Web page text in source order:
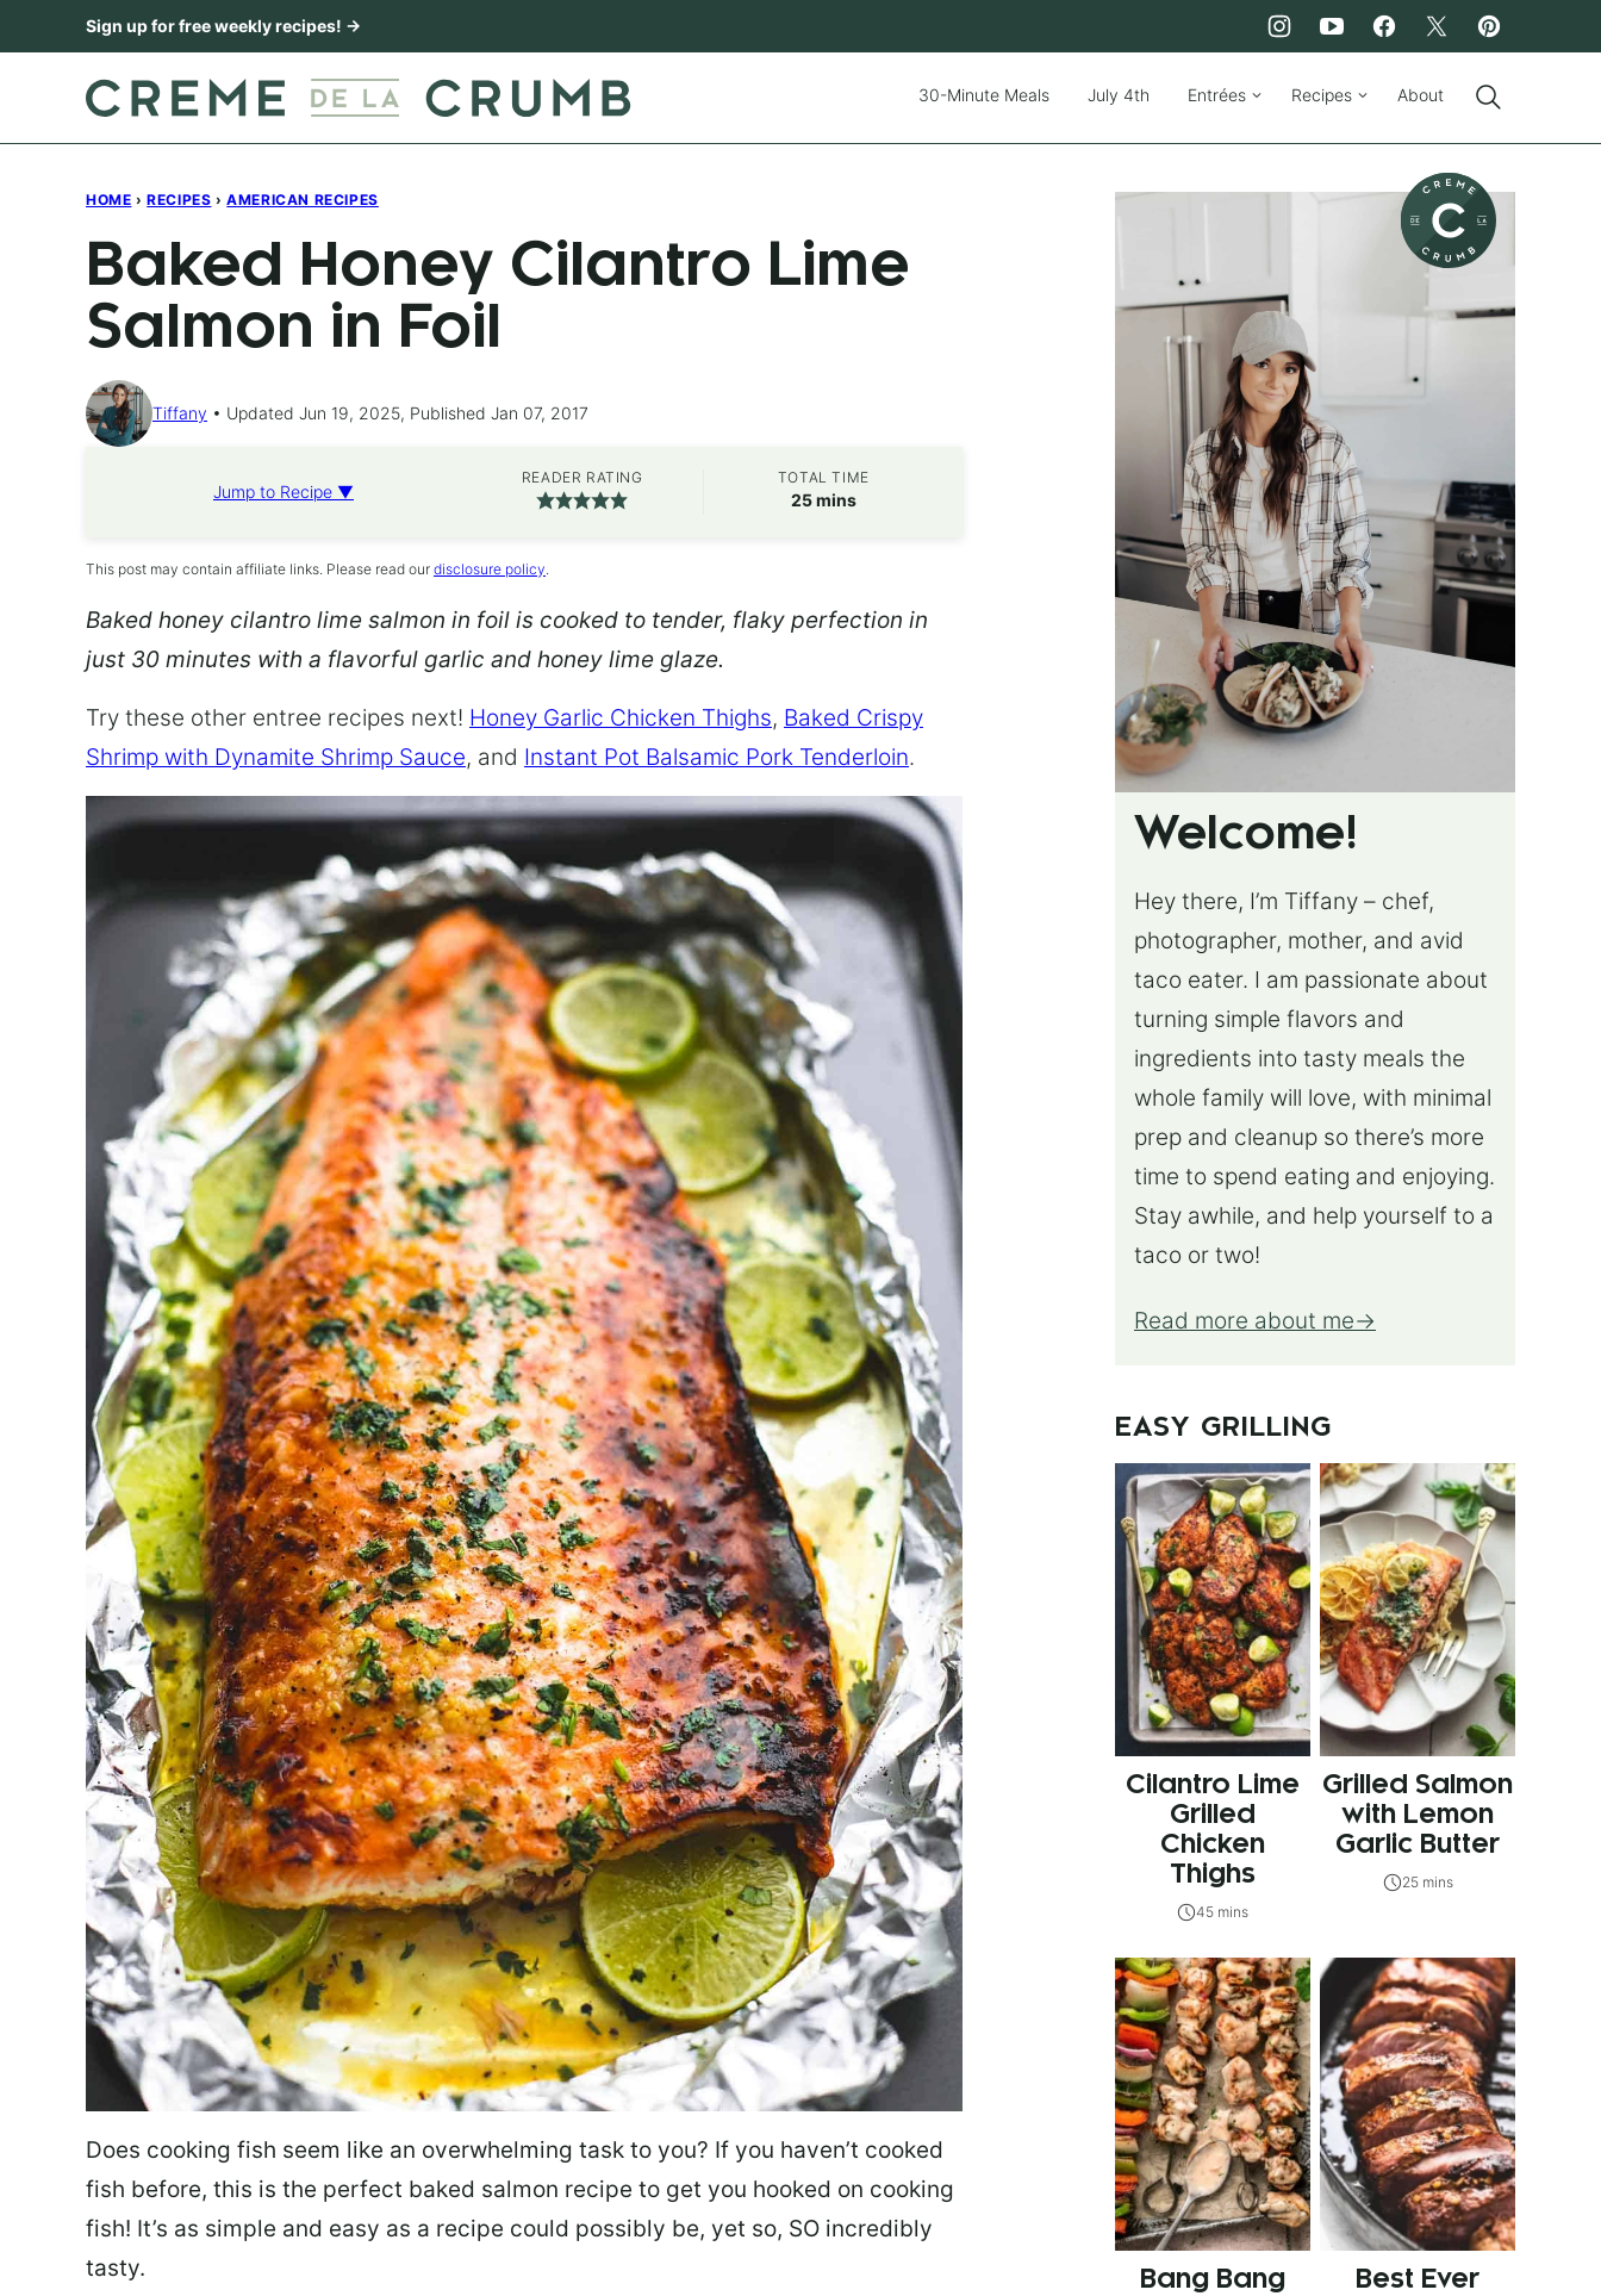
to
Sign up for free weekly recipes! →
30-Minute Meals July 4th Entrées Recipes About
HOME › RECIPES › AMERICAN RECIPES
Baked Honey Cilantro Lime
Salmon in Foil
Tiffany Updated Jun 19, 2025, Published Jan 07, 2017
Jump to Recipe ▼
READER RATING TOTAL TIME
25minutes
mins
This post may contain affiliate links. Please read our disclosure policy.
Baked honey cilantro lime salmon in foil is cooked to tender, flaky perfection in
just 30 minutes with a flavorful garlic and honey lime glaze.
Try these other entree recipes next! Honey Garlic Chicken Thighs, Baked Crispy
Shrimp with Dynamite Shrimp Sauce, and Instant Pot Balsamic Pork Tenderloin.
Does cooking fish seem like an overwhelming task to you? If you haven’t cooked
fish before, this is the perfect baked salmon recipe to get you hooked on cooking
fish! It’s as simple and easy as a recipe could possibly be, yet so, SO incredibly
tasty.
Welcome!
Hey there, I’m Tiffany – chef,
photographer, mother, and avid
taco eater. I am passionate about
turning simple flavors and
ingredients into tasty meals the
whole family will love, with minimal
prep and cleanup so there’s more
time to spend eating and enjoying.
Stay awhile, and help yourself to a
taco or two!
Read more about me
EASY GRILLING
Cilantro Lime
Grilled
Chicken
Thighs
45 mins
Grilled Salmon
with Lemon
Garlic Butter
25 mins
Bang Bang
Best Ever